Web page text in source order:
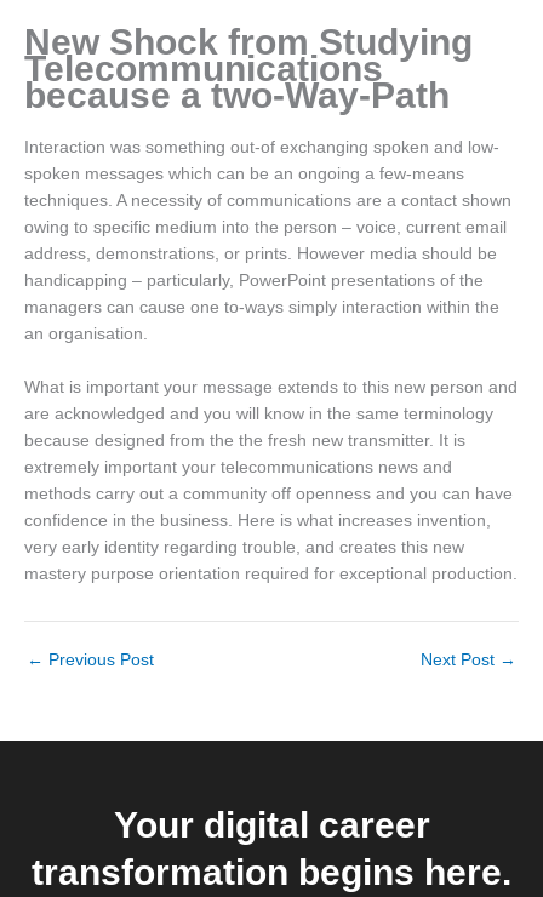
New Shock from Studying
Telecommunications
because a two-Way-Path
Interaction was something out-of exchanging spoken and low-
spoken messages which can be an ongoing a few-means
techniques. A necessity of communications are a contact shown
owing to specific medium into the person – voice, current email
address, demonstrations, or prints. However media should be
handicapping – particularly, PowerPoint presentations of the
managers can cause one to-ways simply interaction within the
an organisation.
What is important your message extends to this new person and
are acknowledged and you will know in the same terminology
because designed from the the fresh new transmitter. It is
extremely important your telecommunications news and
methods carry out a community off openness and you can have
confidence in the business. Here is what increases invention,
very early identity regarding trouble, and creates this new
mastery purpose orientation required for exceptional production.
← Previous Post Next Post →
Your digital career
transformation begins here.